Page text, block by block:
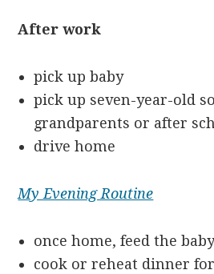
After work
pick up baby
pick up seven-year-old
grandparents or after
drive home
My Evening Routine
once home, feed the
cook or reheat dinner